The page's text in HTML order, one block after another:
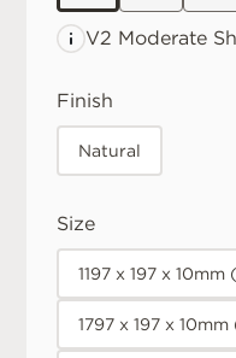
V2 Moderate
Finish
Natural
Size
1197 x 197 x 10mm
1797 x 197 x 10mm